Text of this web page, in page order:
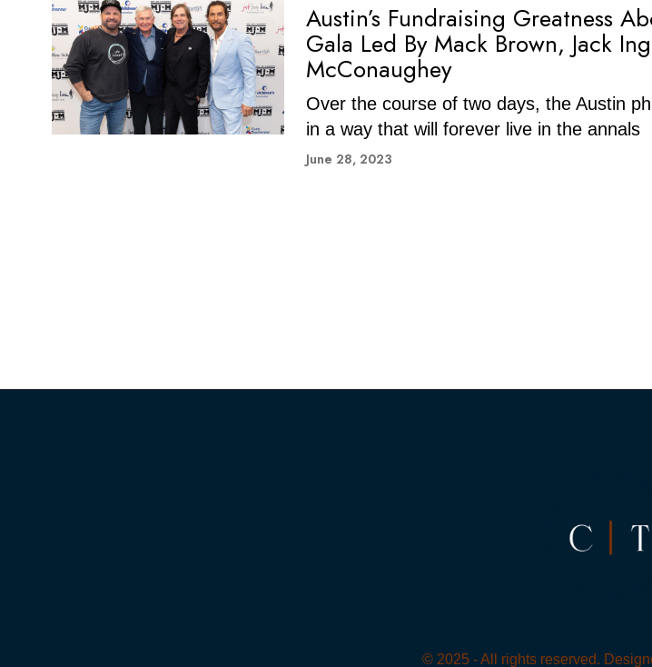
Austin’s Fundraising Greatness
Gala Led By Mack Brown, Jack
McConaughey
Over the course of two days, the Austin
in a way that will forever live in the annals
June 28, 2023
© 2025 - All rights reserved.